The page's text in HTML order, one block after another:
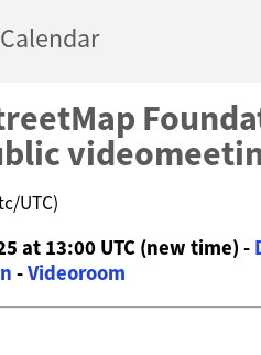
UTC)
at 13:00 UTC (new time) -
-Videoroom